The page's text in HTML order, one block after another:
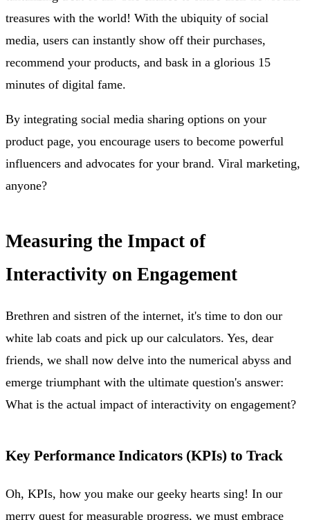
treasures with the world! With the ubiquity of social
media, users can instantly show off their purchases,
recommend your products, and bask in a glorious 15
minutes of digital fame.
By integrating social media sharing options on your
product page, you encourage users to become powerful
influencers and advocates for your brand. Viral marketing,
anyone?
Measuring the Impact of
Interactivity on Engagement
Brethren and sistren of the internet, it's time to don our
white lab coats and pick up our calculators. Yes, dear
friends, we shall now delve into the numerical abyss and
emerge triumphant with the ultimate question's answer:
What is the actual impact of interactivity on engagement?
Key Performance Indicators (KPIs) to Track
Oh, KPIs, how you make our geeky hearts sing! In our
merry quest for measurable progress, we must embrace